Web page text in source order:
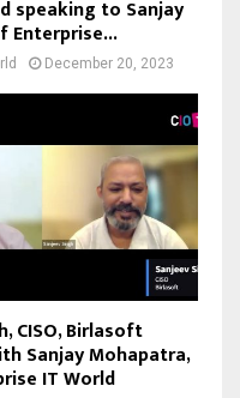
speaking to Sanjay
Enterprise...
December 20, 2023
CISO, Birlasoft
Sanjay Mohapatra,
IT World